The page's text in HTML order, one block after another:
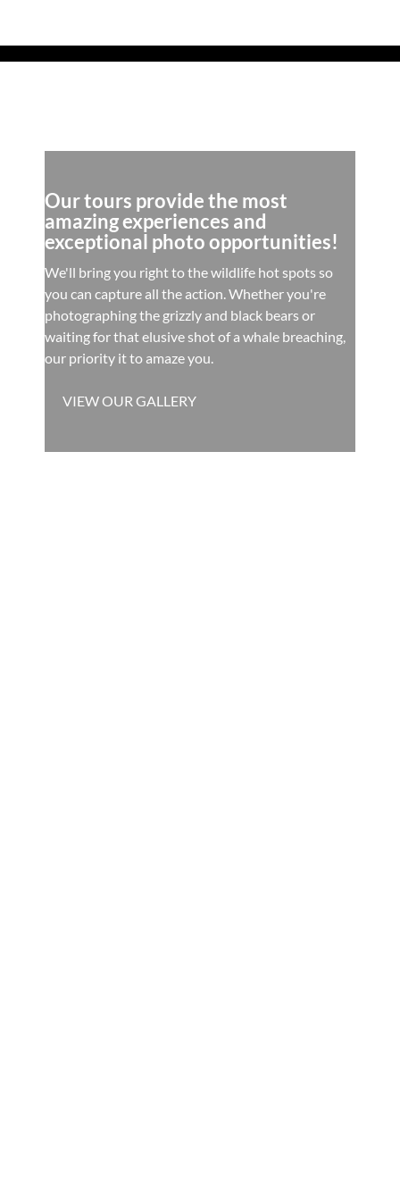
Our tours provide the most
amazing experiences and
exceptional photo opportunities!
We'll bring you right to the wildlife hot spots so
you can capture all the action. Whether you're
photographing the grizzly and black bears or
waiting for that elusive shot of a whale breaching,
our priority it to amaze you.
VIEW OUR GALLERY